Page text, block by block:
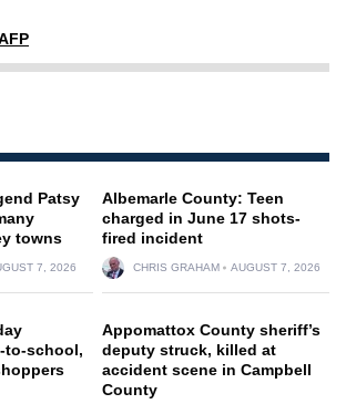
Patsy
towns
7, 2026
Albemarle County: Teen
charged in June 17 shots-
fired incident
CHRIS GRAHAM AUGUST 7, 2026
to-school,
Appomattox County sheriff’s
deputy struck, killed at
accident scene in Campbell
County